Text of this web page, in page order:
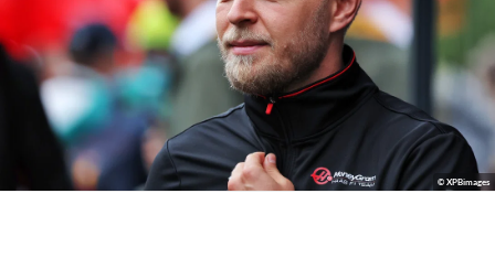
© XPBimages